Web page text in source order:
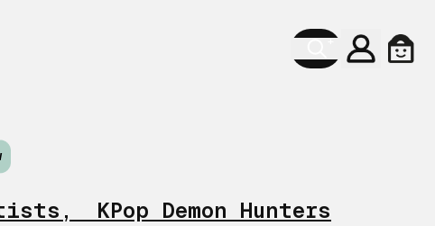
Konto
, KPop Demon Hunters